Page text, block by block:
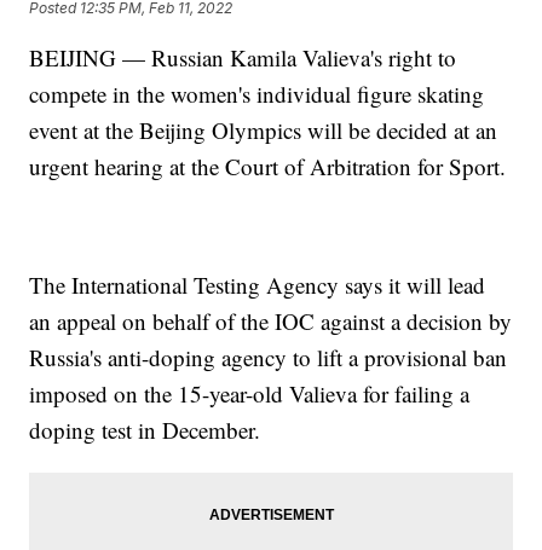
Posted 12:35 PM, Feb 11, 2022
BEIJING — Russian Kamila Valieva's right to
compete in the women's individual figure skating
event at the Beijing Olympics will be decided at an
urgent hearing at the Court of Arbitration for Sport.
The International Testing Agency says it will lead
an appeal on behalf of the IOC against a decision by
Russia's anti-doping agency to lift a provisional ban
imposed on the 15-year-old Valieva for failing a
doping test in December.